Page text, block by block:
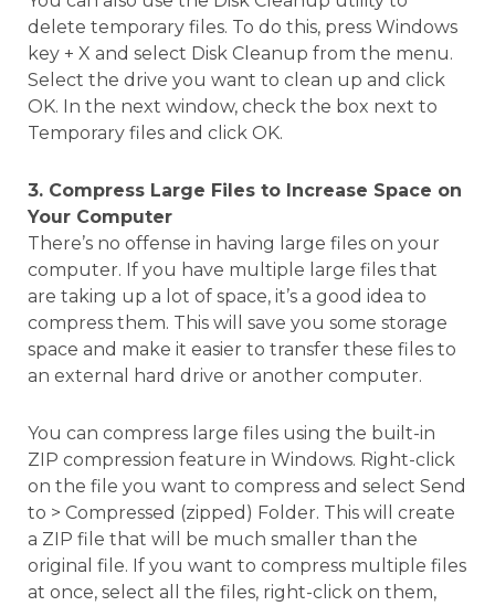
delete temporary files. To do this, press Windows
key + X and select Disk Cleanup from the menu.
Select the drive you want to clean up and click
OK. In the next window, check the box next to
Temporary files and click OK.
3. Compress Large Files to Increase Space on
Your Computer
There’s no offense in having large files on your
computer. If you have multiple large files that
are taking up a lot of space, it’s a good idea to
compress them. This will save you some storage
space and make it easier to transfer these files to
an external hard drive or another computer.
You can compress large files using the built-in
ZIP compression feature in Windows. Right-click
on the file you want to compress and select Send
to > Compressed (zipped) Folder. This will create
a ZIP file that will be much smaller than the
original file. If you want to compress multiple files
at once, select all the files, right-click on them,